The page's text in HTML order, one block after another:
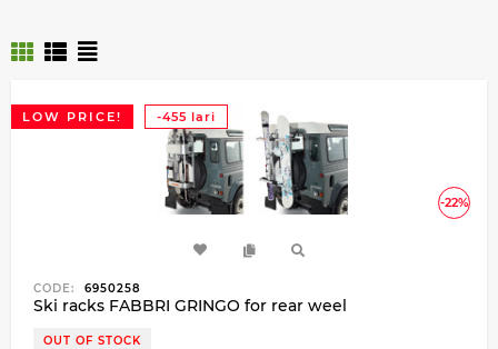
-22%
LOW PRICE! -455 lari
CODE: 6950258
Ski racks FABBRI GRINGO for rear weel
OUT OF STOCK